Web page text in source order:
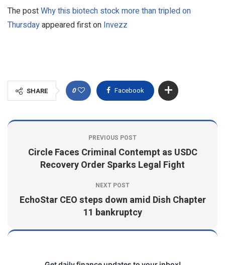
The postWhy this biotech stock more than tripled on
Thursdayappeared first on Invezz
SHARE 0 Facebook
PREVIOUS POST
Circle Faces Criminal Contempt as USDC
Recovery Order Sparks Legal Fight
NEXT POST
EchoStar CEO steps down amid Dish Chapter
11 bankruptcy